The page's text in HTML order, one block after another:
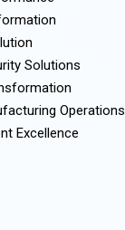
Solutions
Operations
Excellence